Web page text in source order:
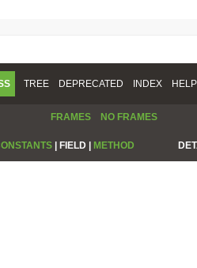
TREE DEPRECATED INDEX HELP
FRAMES NO FRAMES
| FIELD | METHOD